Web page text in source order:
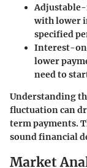
with lower
specified
Interest-
lower
need to
Understanding
fluctuation can
term payments.
sound financial
Market